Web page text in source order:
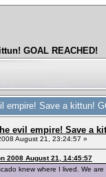
GOAL REACHED!
empire! Save a kittun!
evil empire! Save a
August 21, 23:24:57 »
2008 August 21, 14:45:57
knew where I lived. We